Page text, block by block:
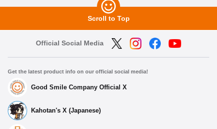
Scroll to Top
Official Social Media
Get the latest product info on our official social media!
Good Smile Company Official X
Kahotan's X (Japanese)